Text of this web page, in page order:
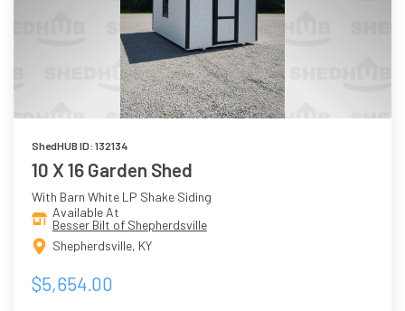
ShedHUB ID: 132134
10 X 16 Garden Shed
With Barn White LP Shake Siding
Available At
Besser Bilt of Shepherdsville
Shepherdsville, KY
$5,654.00